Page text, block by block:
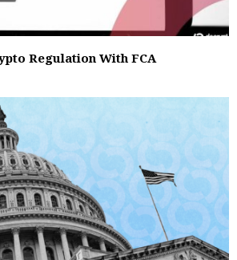
Regulation With FCA